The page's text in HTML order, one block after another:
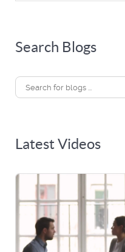
Search Blogs
Latest Videos